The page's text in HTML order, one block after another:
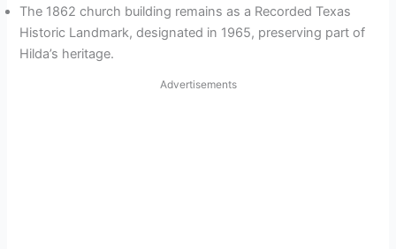
The 1862 church building remains as a Recorded Texas
Historic Landmark, designated in 1965, preserving part of
Hilda’s heritage.
Advertisements